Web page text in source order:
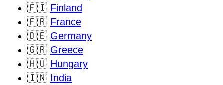
🇫🇮 Finland
🇫🇷 France
🇩🇪 Germany
🇬🇷 Greece
🇭🇺 Hungary
🇮🇳 India